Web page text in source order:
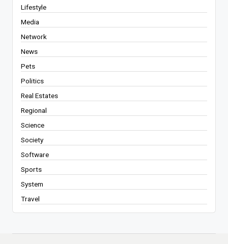
Lifestyle
Media
Network
News
Pets
Politics
Real Estates
Regional
Science
Society
Software
Sports
System
Travel